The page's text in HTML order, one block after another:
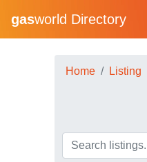
gasworld Directory
Home Listing